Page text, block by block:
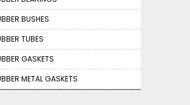
BUSHES
TUBES
GASKETS
METAL GASKETS